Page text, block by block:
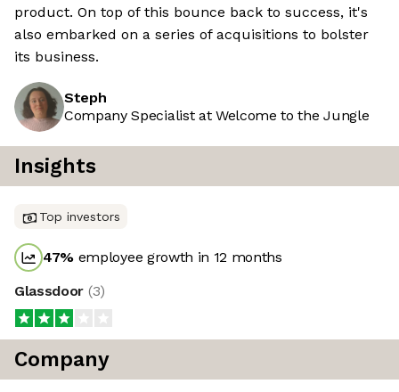
product. On top of this bounce back to success, it's
also embarked on a series of acquisitions to bolster
its business.
Steph
Company Specialist at Welcome to the Jungle
Insights
Top investors
47% employee growth in 12 months
Glassdoor (3)
Company